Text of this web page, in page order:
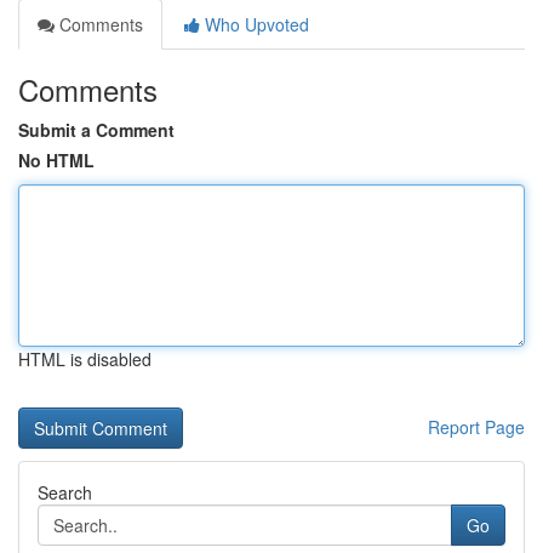
Comments
Who Upvoted
Comments
Submit a Comment
No HTML
HTML is disabled
Report Page
Search
Go